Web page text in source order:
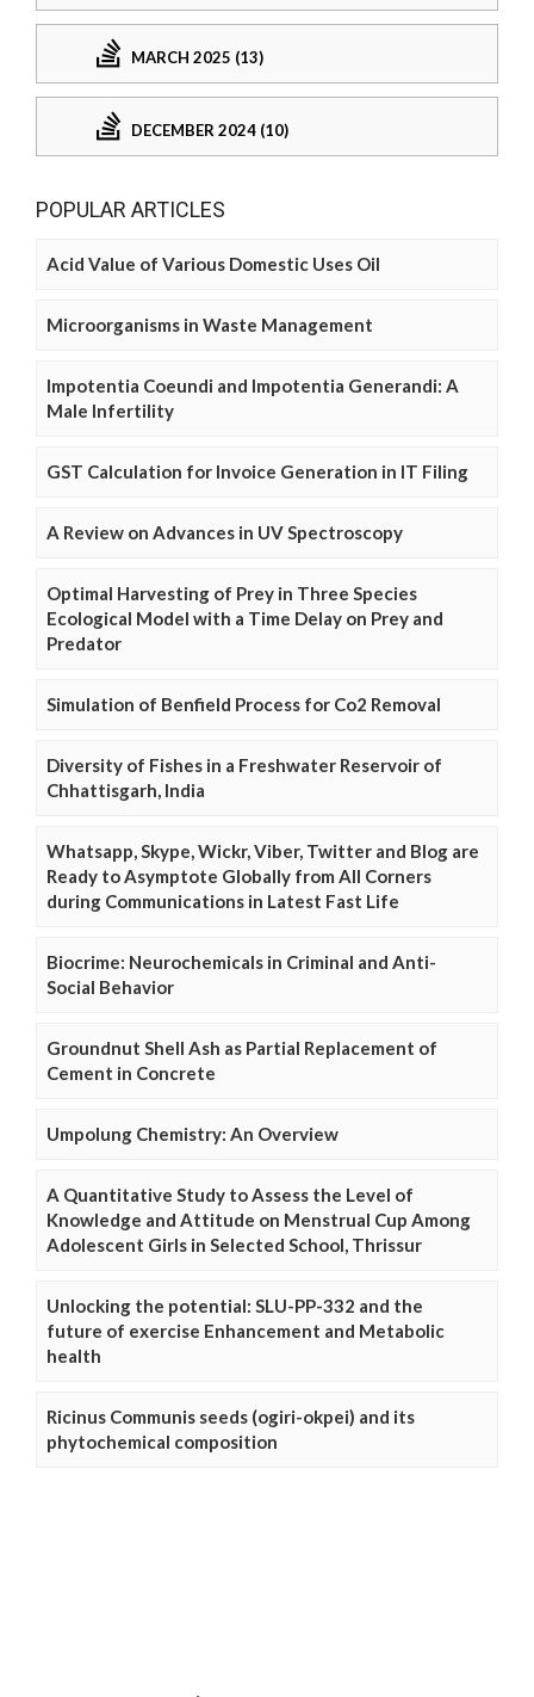
MARCH 2025 (13)
DECEMBER 2024 (10)
POPULAR ARTICLES
Acid Value of Various Domestic Uses Oil
Microorganisms in Waste Management
Impotentia Coeundi and Impotentia Generandi: A
Male Infertility
GST Calculation for Invoice Generation in IT Filing
A Review on Advances in UV Spectroscopy
Optimal Harvesting of Prey in Three Species
Ecological Model with a Time Delay on Prey and
Predator
Simulation of Benfield Process for Co2 Removal
Diversity of Fishes in a Freshwater Reservoir of
Chhattisgarh, India
Whatsapp, Skype, Wickr, Viber, Twitter and Blog are
Ready to Asymptote Globally from All Corners
during Communications in Latest Fast Life
Biocrime: Neurochemicals in Criminal and Anti-
Social Behavior
Groundnut Shell Ash as Partial Replacement of
Cement in Concrete
Umpolung Chemistry: An Overview
A Quantitative Study to Assess the Level of
Knowledge and Attitude on Menstrual Cup Among
Adolescent Girls in Selected School, Thrissur
Unlocking the potential: SLU-PP-332 and the
future of exercise Enhancement and Metabolic
health
Ricinus Communis seeds (ogiri-okpei) and its
phytochemical composition